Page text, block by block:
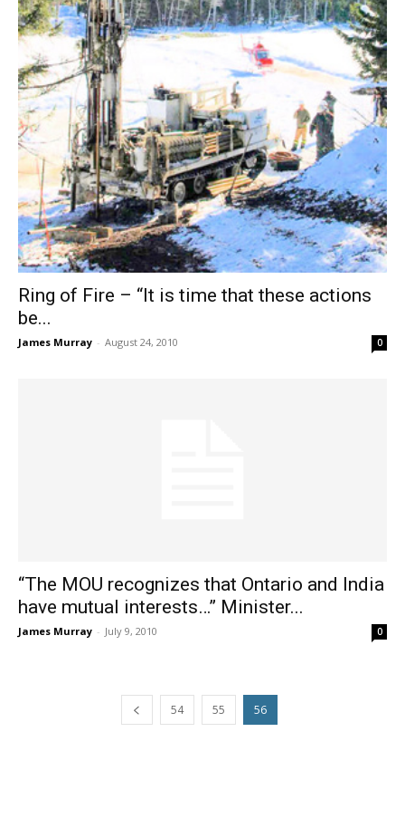
Ring of Fire – “It is time that these actions
be...
James Murray - August 24, 2010 0
“The MOU recognizes that Ontario and India
have mutual interests…” Minister...
James Murray - July 9, 2010 0
54 55 56